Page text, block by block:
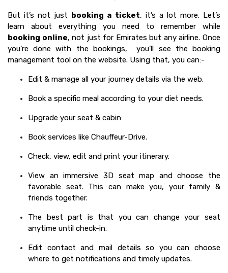
But it’s not just booking a ticket, it’s a lot more. Let’s
learn about everything you need to remember while
booking online, not just for Emirates but any airline. Once
you’re done with the bookings, you’ll see the booking
management tool on the website. Using that, you can:-
Edit & manage all your journey details via the web.
Book a specific meal according to your diet needs.
Upgrade your seat & cabin
Book services like Chauffeur-Drive.
Check, view, edit and print your itinerary.
View an immersive 3D seat map and choose the
favorable seat. This can make you, your family &
friends together.
The best part is that you can change your seat
anytime until check-in.
Edit contact and mail details so you can choose
where to get notifications and timely updates.